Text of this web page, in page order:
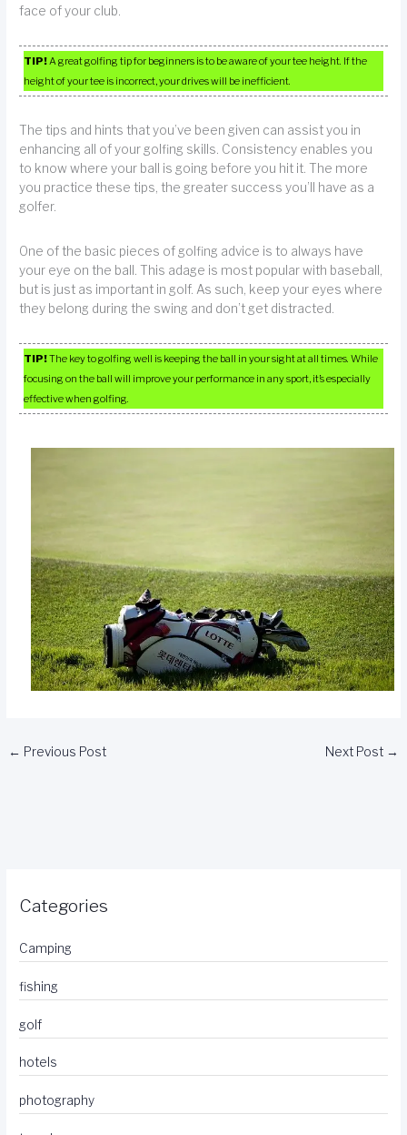
face of your club.
TIP!A great golfing tip for beginners is to be aware of your tee height. If the
height of your tee is incorrect, your drives will be inefficient.
The tips and hints that you’ve been given can assist you in
enhancing all of your golfing skills. Consistency enables you
to know where your ball is going before you hit it. The more
you practice these tips, the greater success you’ll have as a
golfer.
One of the basic pieces of golfing advice is to always have
your eye on the ball. This adage is most popular with baseball,
but is just as important in golf. As such, keep your eyes where
they belong during the swing and don’t get distracted.
TIP!The key to golfing well is keeping the ball in your sight at all times. While
focusing on the ball will improve your performance in any sport, it’s especially
effective when golfing.
← Previous Post Next Post →
Categories
Camping
fishing
golf
hotels
photography